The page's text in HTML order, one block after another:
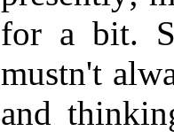
for a bit.
mustn't
and